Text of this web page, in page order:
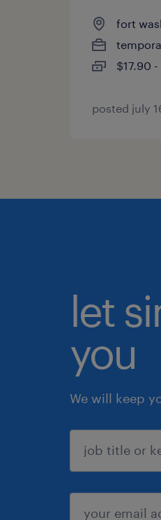
fort
$17.90
posted july
let
you
We will keep